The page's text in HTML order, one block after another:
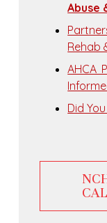
Abuse
Rehab
AHCA
Did